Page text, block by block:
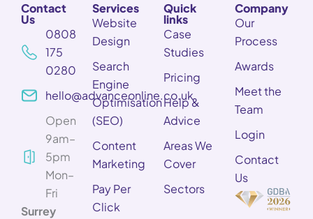
Contact
Us
0808
175
0280
hello@advanceonline.co.uk
Open
9am–
5pm
Mon–
Fri
Surrey
Services
Website
Design
Search
Engine
Optimisation
(SEO)
Content
Marketing
Pay Per
Click
Quick
links
Case
Studies
Pricing
Help &
Advice
Areas We
Cover
Sectors
Company
Our
Process
Awards
Meet the
Team
Login
Contact
Us